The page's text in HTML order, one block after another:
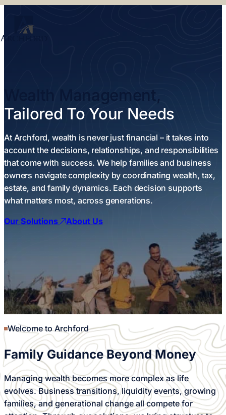
Wealth Management,
Tailored To Your Needs
At Archford, wealth is never just financial – it takes into
account the decisions, relationships, and responsibilities
that come with success. We help families and business
owners navigate complexity by coordinating wealth, tax,
estate, and family dynamics. Each decision supports
what matters most, across generations.
Our Solutions About Us
Welcome to Archford
Family Guidance Beyond Money
Managing wealth becomes more complex as life
evolves. Business transitions, liquidity events, growing
families, and generational change all compete for